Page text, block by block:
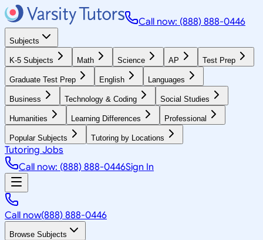
Call now: (888) 888-0446
Subjects
K-5 Subjects Math Science AP Test Prep
Graduate Test Prep English Languages
Business Technology & Coding Social Studies
Humanities Learning Differences Professional
Popular Subjects Tutoring by Locations
Tutoring Jobs
Call now: (888) 888-0446Sign In
Call now(888) 888-0446
Browse Subjects